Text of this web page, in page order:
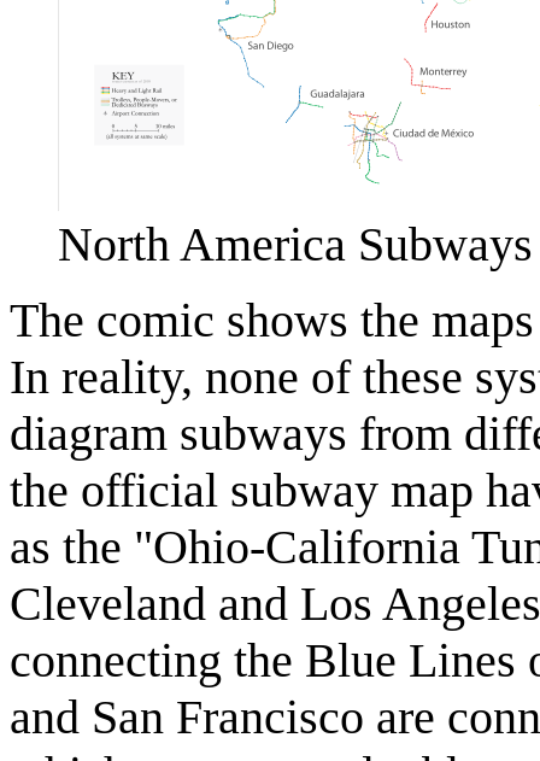
North America
The comic shows the
In reality, none of these
diagram subways from
the official subway map
as the "Ohio-California
Cleveland and Los
connecting the Blue Lines
and San Francisco are